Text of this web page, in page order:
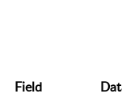
Field